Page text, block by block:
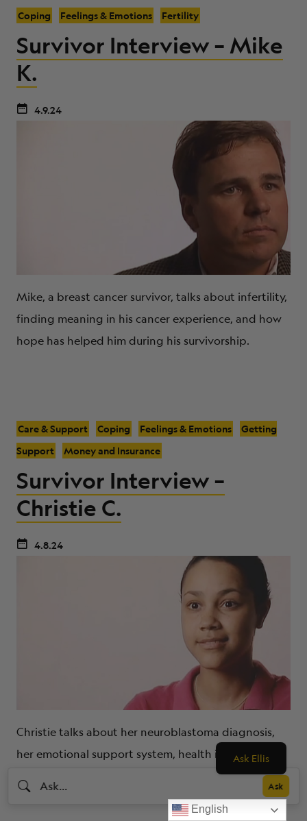
Coping Feelings & Emotions Fertility
Survivor Interview – Mike
K.
4.9.24
Mike, a breast cancer survivor, talks about infertility,
finding meaning in his cancer experience, and how
hope has helped him during his survivorship.
Care & Support Coping Feelings & Emotions
Getting
Support
Money and Insurance
Survivor Interview –
Christie C.
4.8.24
Christie talks about her neuroblastoma diagnosis,
her emotional support system, health insurance and
paying for medical bills, hope, and faith.
English
Ask Ellis